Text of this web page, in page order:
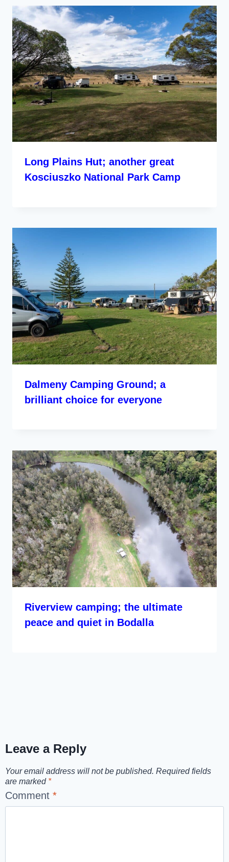
Long Plains Hut; another great
Kosciuszko National Park Camp
Dalmeny Camping Ground; a
brilliant choice for everyone
Riverview camping; the ultimate
peace and quiet in Bodalla
Leave a Reply
Your email address will not be published. Required fields
are marked *
Comment*